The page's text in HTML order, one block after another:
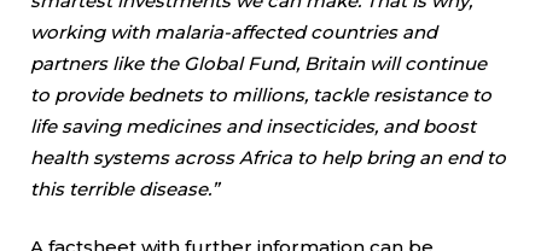
working with malaria-affected countries and
partners like the Global Fund, Britain will continue
to provide bednets to millions, tackle resistance to
life saving medicines and insecticides, and boost
health systems across Africa to help bring an end to
this terrible disease.”